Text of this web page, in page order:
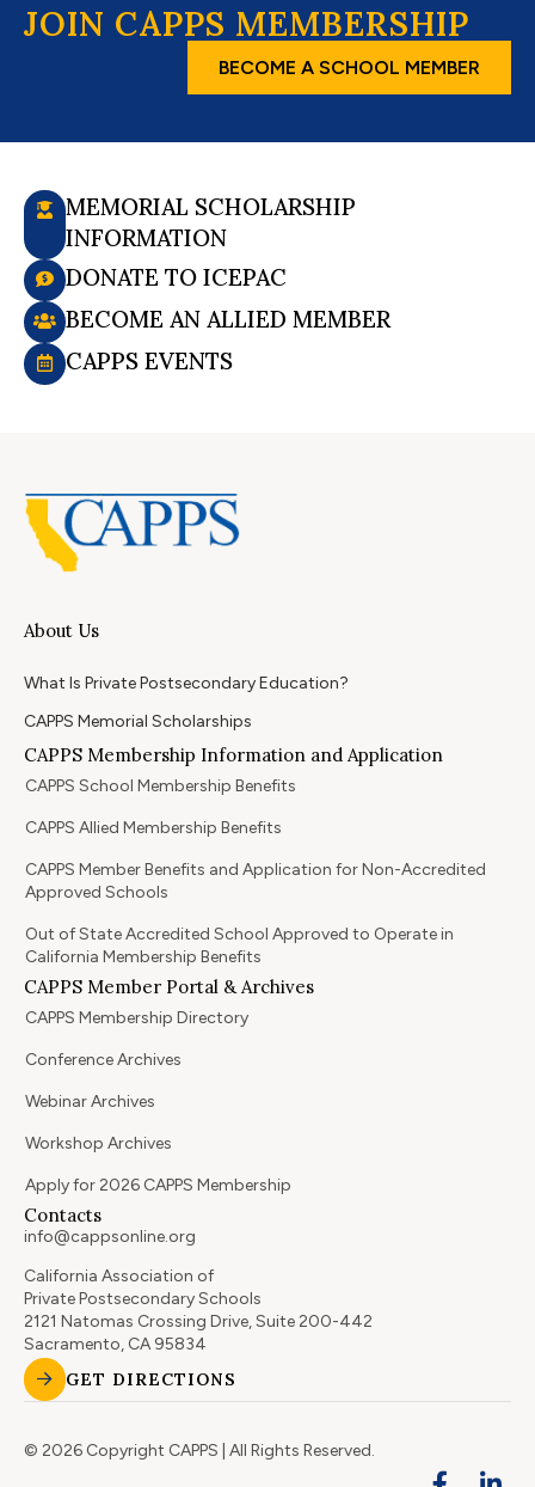
JOIN CAPPS MEMBERSHIP
BECOME A SCHOOL MEMBER
MEMORIAL SCHOLARSHIP
INFORMATION
DONATE TO ICEPAC
BECOME AN ALLIED MEMBER
CAPPS EVENTS
About Us
What Is Private Postsecondary Education?
CAPPS Memorial Scholarships
CAPPS Membership Information and Application
CAPPS School Membership Benefits
CAPPS Allied Membership Benefits
CAPPS Member Benefits and Application for Non-Accredited
Approved Schools
Out of State Accredited School Approved to Operate in
California Membership Benefits
CAPPS Member Portal & Archives
CAPPS Membership Directory
Conference Archives
Webinar Archives
Workshop Archives
Apply for 2026 CAPPS Membership
Contacts
info@cappsonline.org
California Association of
Private Postsecondary Schools
2121 Natomas Crossing Drive, Suite 200-442
Sacramento, CA 95834
GET DIRECTIONS
© 2026 Copyright CAPPS | All Rights Reserved.